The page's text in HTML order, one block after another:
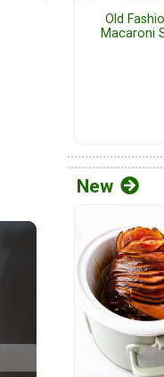
Old
Macaroni
New